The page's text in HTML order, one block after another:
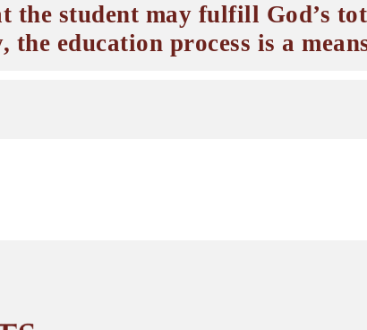
the student may fulfill God’s
the education process is a